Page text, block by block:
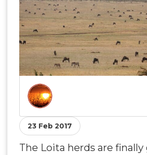
23 Feb 2017
The Loita herds are